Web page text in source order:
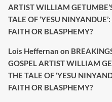
ARTIST WILLIAM
TALE OF ‘YESU
FAITH OR BLASPHEMY?
Lois Heffernan on
GOSPEL ARTIST WILLIAM
THE TALE OF ‘YESU
FAITH OR BLASPHEMY?